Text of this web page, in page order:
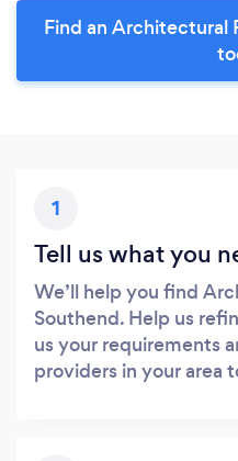
Find an Architectural
1
Tell us what you
We’ll help you find
Southend. Help us
us your requirements
providers in your area